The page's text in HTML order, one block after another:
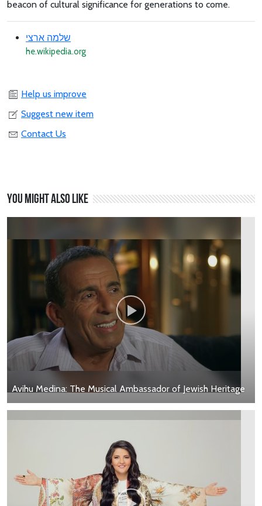
beacon of cultural significance for generations to come.
שלמה ארצי
he.wikipedia.org
Help us improve
Suggest new item
Contact Us
You might also like
Avihu Medina: The Musical Ambassador of Jewish Heritage